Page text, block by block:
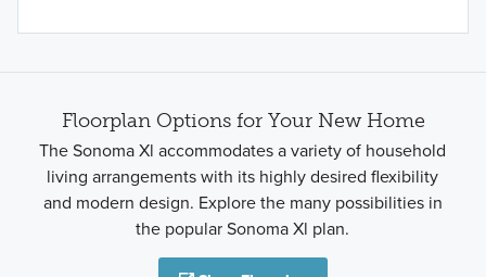
Floorplan Options for Your New Home
The Sonoma Xl accommodates a variety of household
living arrangements with its highly desired flexibility
and modern design. Explore the many possibilities in
the popular Sonoma Xl plan.